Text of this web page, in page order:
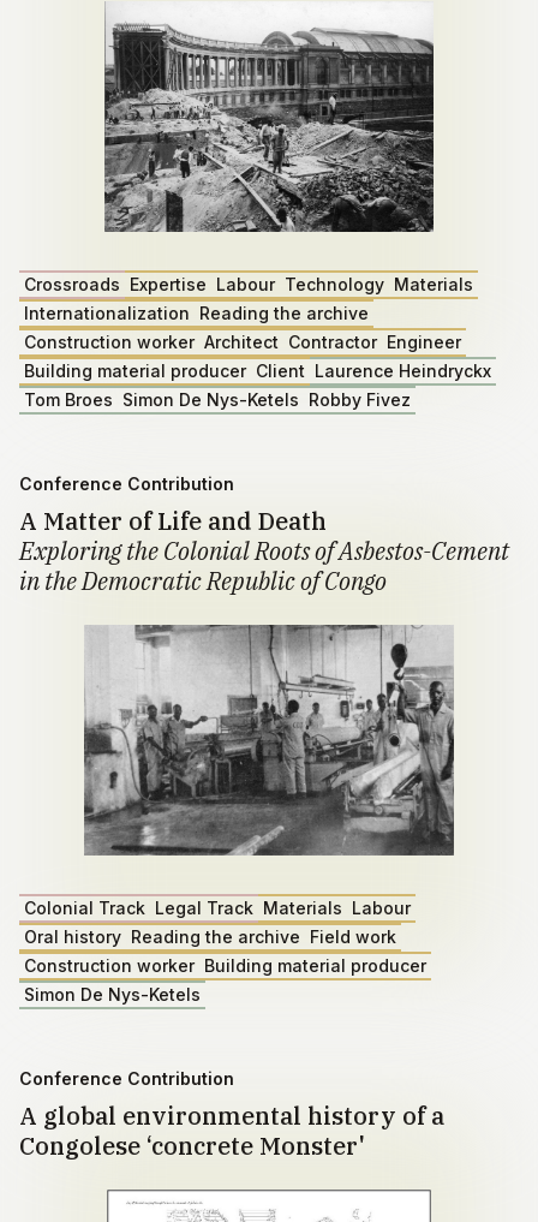
Crossroads Expertise Labour Technology Materials
Internationalization Reading the archive
Construction worker Architect Contractor Engineer
Building material producer Client Laurence Heindryckx
Tom Broes Simon De Nys-Ketels Robby Fivez
Conference Contribution
A Matter of Life and Death
Exploring the Colonial Roots of Asbestos-Cement
in the Democratic Republic of Congo
Colonial Track Legal Track Materials Labour
Oral history Reading the archive Field work
Construction worker Building material producer
Simon De Nys-Ketels
Conference Contribution
A global environmental history of a
Congolese ‘concrete Monster'